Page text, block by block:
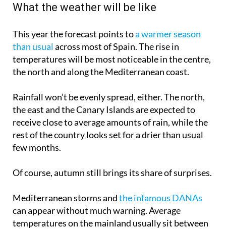
What the weather will be like
This year the forecast points toa warmer season
than usualacross most of Spain. The rise in
temperatures will be most noticeable in the centre,
the north and along the Mediterranean coast.
Rainfall won’t be evenly spread, either. The north,
the east and the Canary Islands are expected to
receive close to average amounts of rain, while the
rest of the country looks set for a drier than usual
few months.
Of course, autumn still brings its share of surprises.
Mediterranean storms andthe infamous DANAs
can appear without much warning. Average
temperatures on the mainland usually sit between